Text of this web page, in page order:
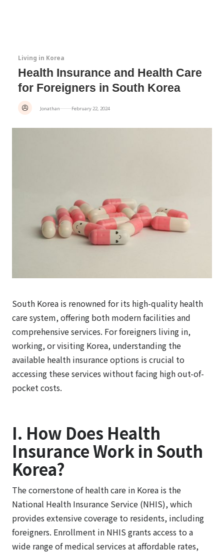
Living in Korea
Health Insurance and Health Care
for Foreigners in South Korea
Jonathan February 22, 2024
South Korea is renowned for its high-quality health
care system, offering both modern facilities and
comprehensive services. For foreigners living in,
working, or visiting Korea, understanding the
available health insurance options is crucial to
accessing these services without facing high out-of-
pocket costs.
I. How Does Health
Insurance Work in South
Korea?
The cornerstone of health care in Korea is the
National Health Insurance Service (NHIS), which
provides extensive coverage to residents, including
foreigners. Enrollment in NHIS grants access to a
wide range of medical services at affordable rates,